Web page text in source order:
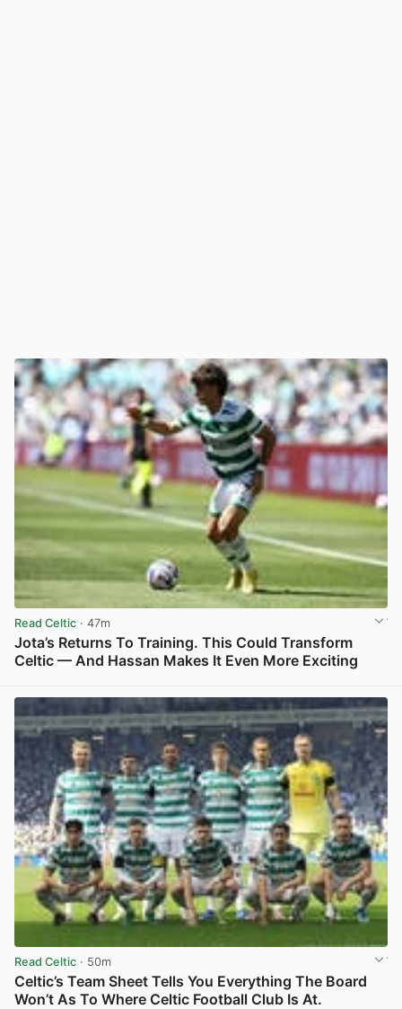
Read Celtic · 47m
Jota’s Returns To Training. This Could Transform
Celtic — And Hassan Makes It Even More Exciting
Read Celtic · 50m
Celtic’s Team Sheet Tells You Everything The Board
Won’t As To Where Celtic Football Club Is At.